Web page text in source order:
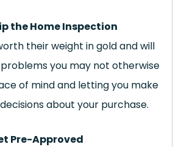
the Home Inspection
their weight in gold and will
you may not otherwise
of mind and letting you make
about your purchase.
Pre-Approved